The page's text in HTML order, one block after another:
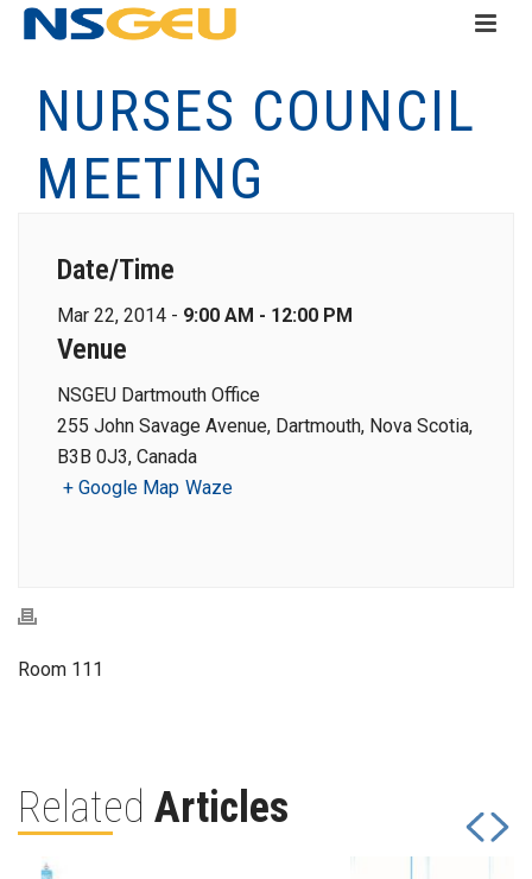
NURSES COUNCIL
MEETING
Date/Time
Mar 22, 2014 - 9:00 AM - 12:00 PM
Venue
NSGEU Dartmouth Office
255 John Savage Avenue, Dartmouth, Nova Scotia,
B3B 0J3, Canada
+ Google Map Waze
Room 111
Related Articles